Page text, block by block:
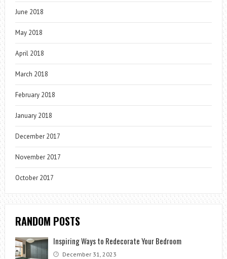
June 2018
May 2018
April 2018
March 2018
February 2018
January 2018
December 2017
November 2017
October 2017
RANDOM POSTS
Inspiring Ways to Redecorate Your Bedroom
December 31, 2023